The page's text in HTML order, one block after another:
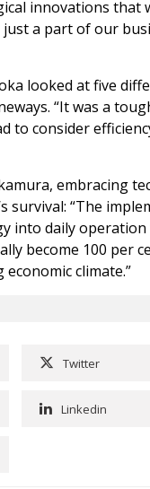
innovations that
just a part of our
looked at five
“It was a
to consider
embracing
survival: “The
into daily
become 100 per
climate.”
Twitter
Linkedin